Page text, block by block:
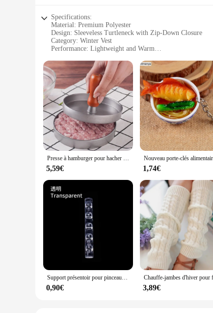
Specifications:
Material: Premium Polyester
Design: Sleeveless Turtleneck with Zip-Down Closure
Category: Winter Vest
Performance: Lightweight and Warm
Usage: Ideal for Outdoor Activities and Casual Wear
Features:
**Versatile Comfort for Every Occasion**
The fuinloth Women's Sleeveless Coats Lightweight
this vest offers both style and functionality. The
favorite jacket. Its sleeveless design provides freedom
**Tailored for the Modern Woman**
Understanding the needs of the modern woman, this
need to move freely without the restriction of sleeves.
The variety of sizes available means that you can find
**A Staple for Every Season**
it a great choice for transitional weather, while the
professional settings, ensuring that you can transition
suppliers, or personal use.
Presse à hamburger pour hacher la viande, hacher les steaks, hacher les côtelettes, moule à croquer, outil de cuisine, accessoires de cuisine, 12cm
5,59€ 1,74€
Support présentoir pour pinceaux à ongles, étagère T1, acrylique transparent, support de stylo, accessoire de manucure, outils, 5 grilles
0,90€ 3,89€